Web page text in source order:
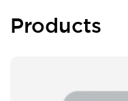
Products